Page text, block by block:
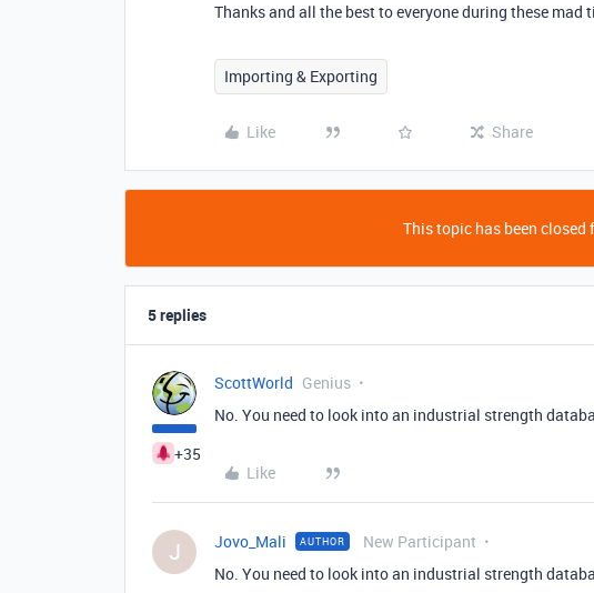
Thanks and all the best to everyone during these mad
Importing & Exporting
Like Share
This topic has been closed
5 replies
+35
ScottWorld Genius
No. You need to look into an industrial strength
Like
J Jovo_Mali AUTHOR New Participant
No. You need to look into an industrial strength